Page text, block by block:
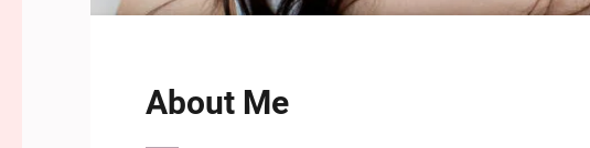
About Me